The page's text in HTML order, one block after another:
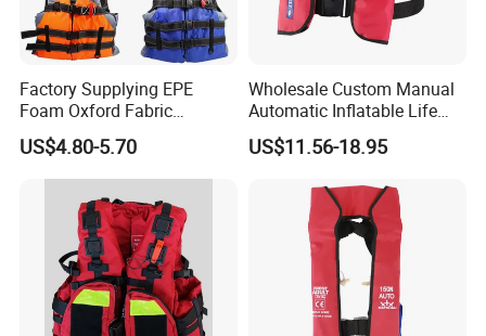
Other model
Factory Supplying EPE
Foam Oxford Fabric
Lifejacket Life Vest
US$4.80-5.70
Wholesale Custom Manual
Automatic Inflatable Life
Jacket 150n for Adult
US$11.56-18.95